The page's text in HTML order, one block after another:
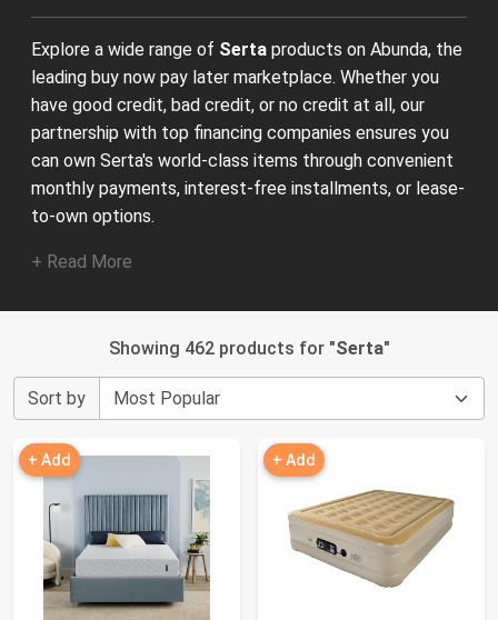
Explore a wide range of Serta products on Abunda, the
leading buy now pay later marketplace. Whether you
have good credit, bad credit, or no credit at all, our
partnership with top financing companies ensures you
can own Serta's world-class items through convenient
monthly payments, interest-free installments, or lease-
to-own options.
+ Read More
Showing 462 products for "Serta"
Sort by
+ Add + Add